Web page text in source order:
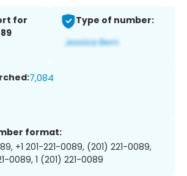
for
Type of number:
7,084
format:
+1 201-221-0089, (201) 221-0089,
0089, 1 (201) 221-0089